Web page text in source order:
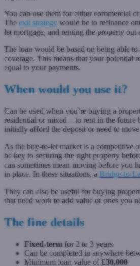
You can use them for either commercial
The exit strategy would be to refinance
let mortgage, and renting the property
The loan would be based on being able
coverage. This means that your potential
equal to your payments.
When would you use it?
Can be used when you’re buying a
residential or mixed – to rent in the future
initially afford the deposit or need to
As the buy-to-let market is a competitive
be key to securing the right property
can sometimes mean moving before you
in place. In these situations, a Bridge-to-
They can also be useful for buying
that need work to add value or ones you
The fine details
Fixed-term for 2 to 3 years
Can be completed in anywhere
Minimum loan value of £30,000